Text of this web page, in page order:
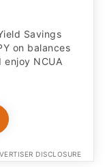
Savings
on balances
NCUA
DISCLOSURE